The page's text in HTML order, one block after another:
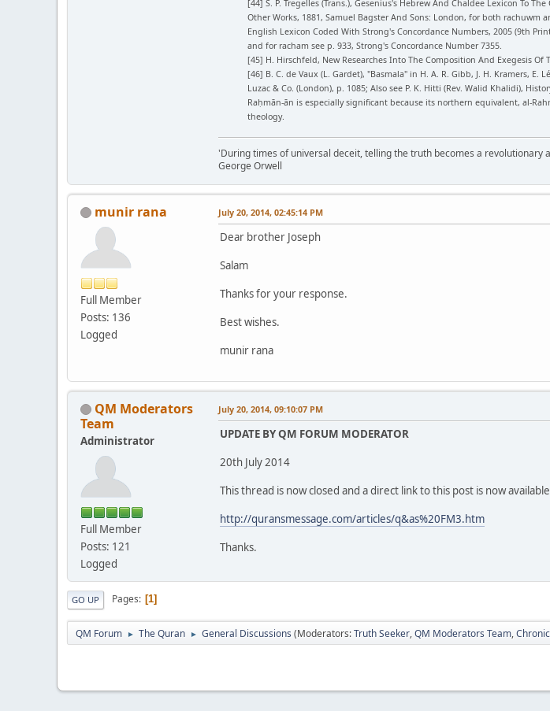
[44] S. P. Tregelles (Trans.), Gesenius's Hebrew And Chaldee Lexicon To
Other Works, 1881, Samuel Bagster And Sons: London, for both rachuwm
English Lexicon Coded With Strong's Concordance Numbers, 2005 (9th
and for racham see p. 933, Strong's Concordance Number 7355.
[45] H. Hirschfeld, New Researches Into The Composition And Exegesis
[46] B. C. de Vaux (L. Gardet), "Basmala" in H. A. R. Gibb, J. H. Kramers, E.
Luzac & Co. (London), p. 1085; Also see P. K. Hitti (Rev. Walid Khalidi),
Raḥmān-ān is especially significant because its northern equivalent, al-
theology.
'During times of universal deceit, telling the truth becomes a revolutionary
George Orwell
munir rana
Full Member
Posts: 136
Logged
July 20, 2014, 02:45:14 PM
Dear brother Joseph
Salam
Thanks for your response.
Best wishes.
munir rana
QM Moderators
Team
Administrator
Full Member
Posts: 121
Logged
July 20, 2014, 09:10:07 PM
UPDATE BY QM FORUM MODERATOR
20th July 2014
This thread is now closed and a direct link to this post is now
http://quransmessage.com/articles/q&as%20FM3.htm
Thanks.
GO UP Pages 1
QM Forum ► The Quran ► General Discussions (Moderators:Truth Seeker,QM Moderators Team,